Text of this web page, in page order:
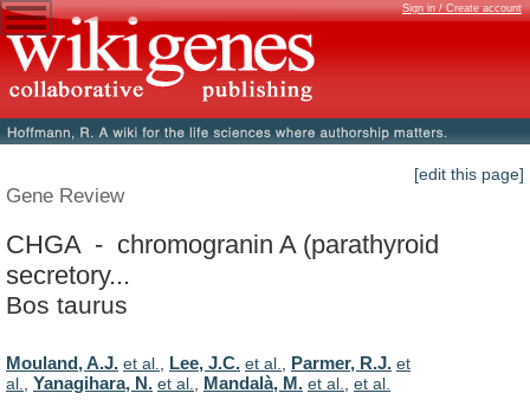
Sign in / Create account
[edit this page]
Gene Review
CHGA - chromogranin A (parathyroid
secretory...
Bos taurus
Mouland, A.J. et al., Lee, J.C. et al., Parmer, R.J. et
al., Yanagihara, N. et al., Mandalà, M. et al., et al.